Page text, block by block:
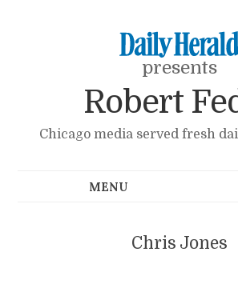
presents
Robert
Chicago media served fresh
Chris Jones